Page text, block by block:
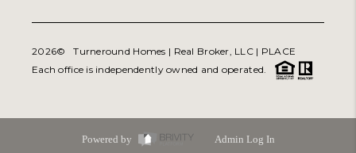
2026© Turneround Homes | Real Broker, LLC | PLACE
Each office is independently owned and operated.
Powered by
Admin Log In